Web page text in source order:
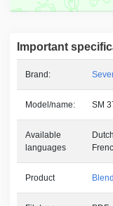
Important
Brand:
Model/name: SM
Available
languages
Product